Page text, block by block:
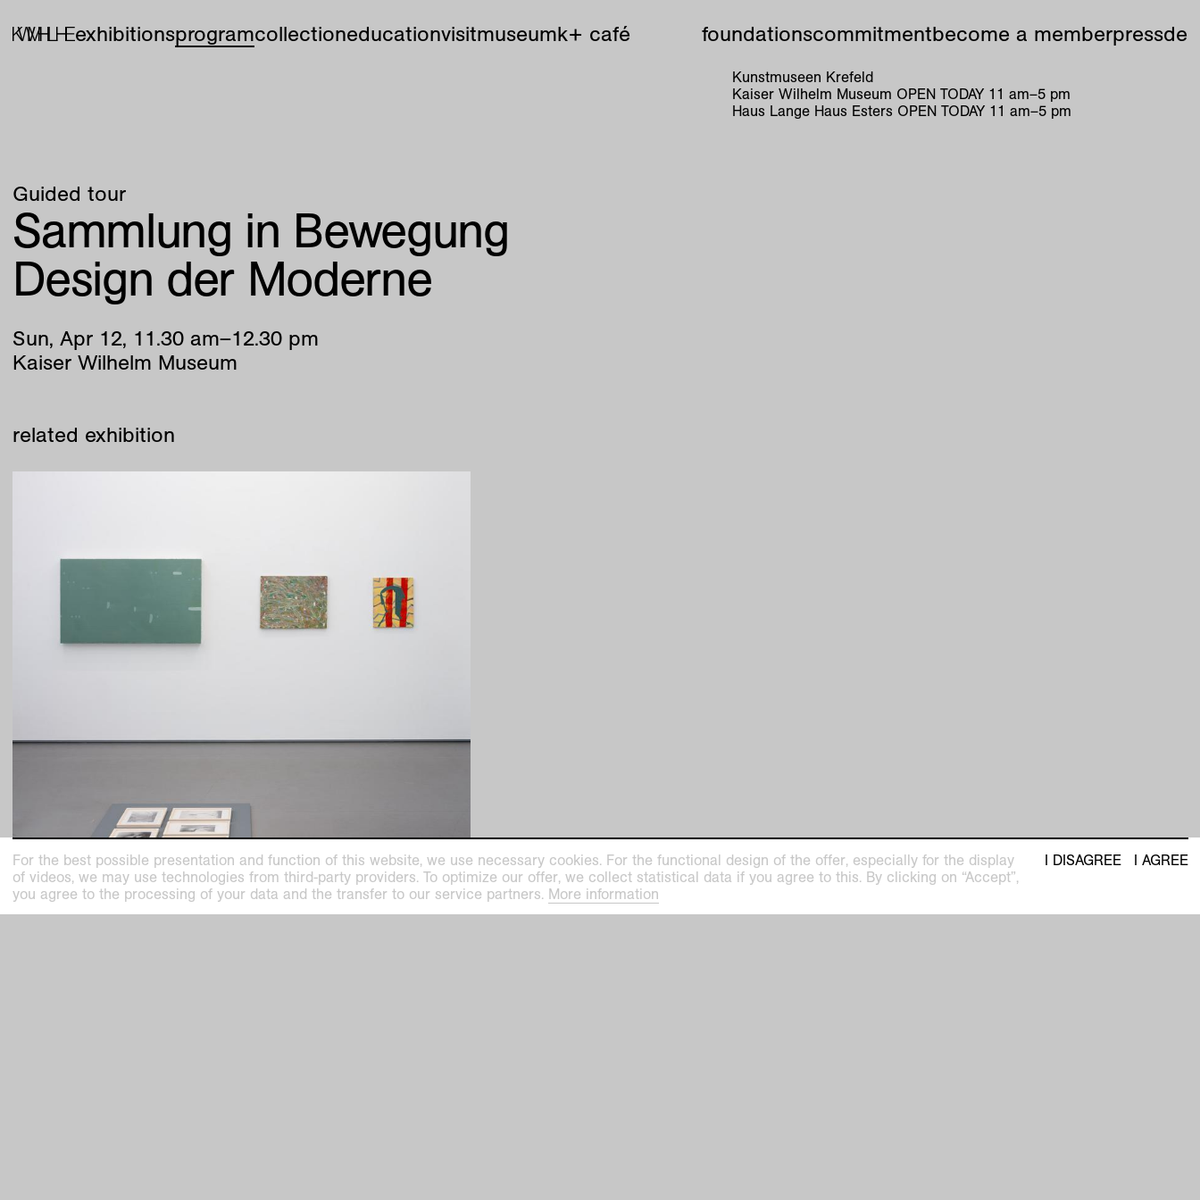
exhibitionsprogramcollectioneducationvisitmuseumk+ café foundationscommitmentbecome a memberpressde
Kunstmuseen Krefeld
Kaiser Wilhelm Museum OPEN TODAY 11 am–5 pm
Haus Lange Haus Esters OPEN TODAY 11 am–5 pm
Guided tour
Sammlung in Bewegung
Design der Moderne
Sun, Apr 12, 11.30 am–12.30 pm
Kaiser Wilhelm Museum
related exhibition
For the best possible presentation and function of this website, we use necessary cookies. For the functional design of the offer, especially for the display
of videos, we may use technologies from third-party providers. To optimize our offer, we collect statistical data if you agree to this. By clicking on “Accept”,
you agree to the processing of your data and the transfer to our service partners. More information
I DISAGREE I AGREE